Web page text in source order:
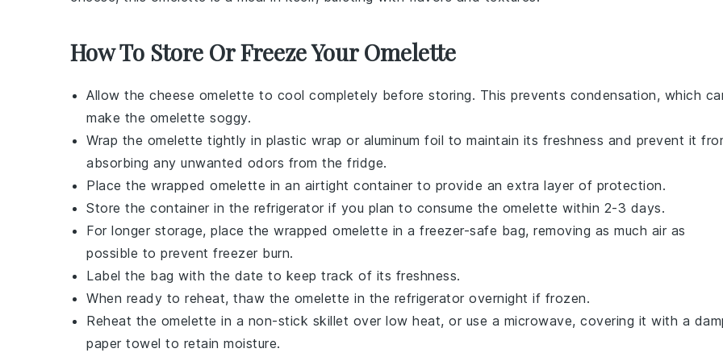
How To Store Or Freeze Your Omelette
Allow the cheese omelette to cool completely before storing. This prevents condensation, which
make the omelette soggy.
Wrap the omelette tightly in plastic wrap or aluminum foil to maintain its freshness and prevent it
absorbing any unwanted odors from the fridge.
Place the wrapped omelette in an airtight container to provide an extra layer of protection.
Store the container in the refrigerator if you plan to consume the omelette within 2-3 days.
For longer storage, place the wrapped omelette in a freezer-safe bag, removing as much air as
possible to prevent freezer burn.
Label the bag with the date to keep track of its freshness.
When ready to reheat, thaw the omelette in the refrigerator overnight if frozen.
Reheat the omelette in a non-stick skillet over low heat, or use a microwave, covering it with a
paper towel to retain moisture.